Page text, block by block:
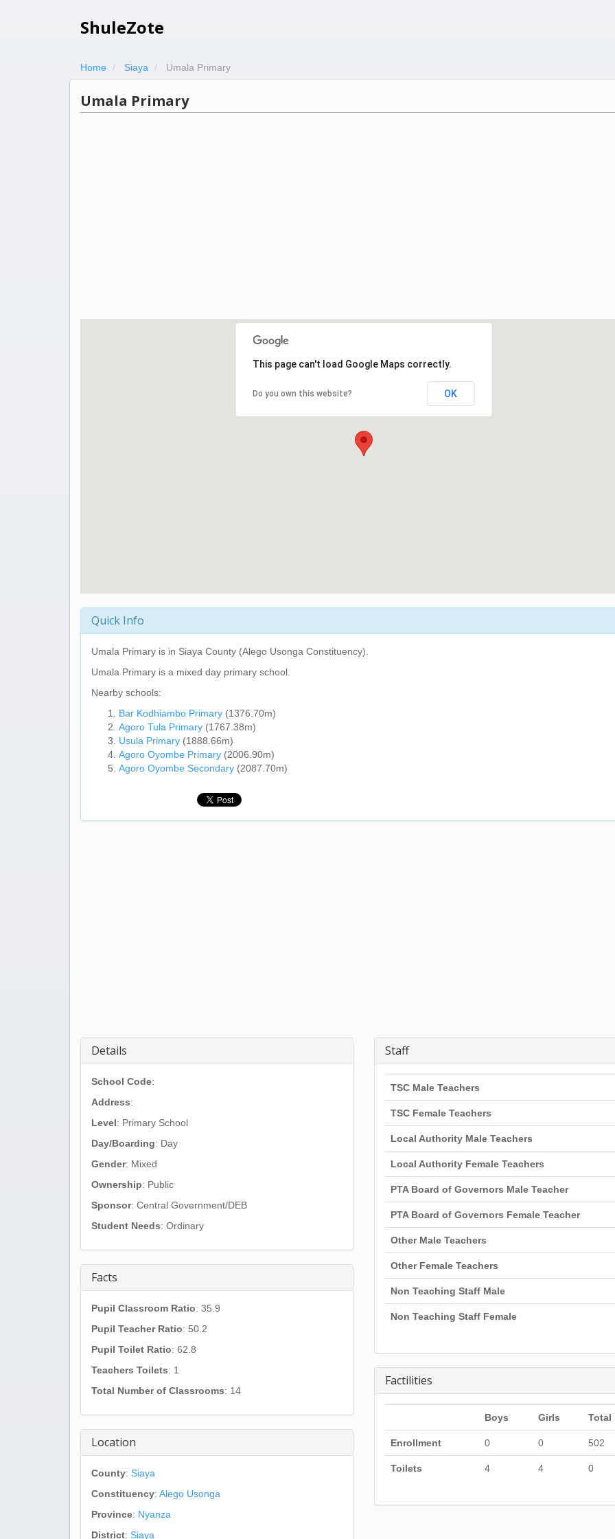
ShuleZote
Home Siaya Umala Primary
Umala Primary
This page can't load Google Maps correctly.
Do you own this website? OK
Quick Info
Umala Primary is in Siaya County (Alego Usonga Constituency).
Umala Primary is a mixed day primary school.
Nearby schools:
Bar Kodhiambo Primary (1376.70m)
Agoro Tula Primary (1767.38m)
Usula Primary (1888.66m)
Agoro Oyombe Primary (2006.90m)
Agoro Oyombe Secondary (2087.70m)
Details
School Code:
Address:
Level: Primary School
Day/Boarding: Day
Gender: Mixed
Ownership: Public
Sponsor: Central Government/DEB
Student Needs: Ordinary
Facts
Pupil Classroom Ratio: 35.9
Pupil Teacher Ratio: 50.2
Pupil Toilet Ratio: 62.8
Teachers Toilets: 1
Total Number of Classrooms: 14
Location
County: Siaya
Constituency: Alego Usonga
Province: Nyanza
District: Siaya
Staff
TSC Male Teachers
TSC Female Teachers
Local Authority Male Teachers
Local Authority Female Teachers
PTA Board of Governors Male Teacher
PTA Board of Governors Female Teacher
Other Male Teachers
Other Female Teachers
Non Teaching Staff Male
Non Teaching Staff Female
Factilities
Boys Girls Total
Enrollment 0 0 502
Toilets 4 4 0